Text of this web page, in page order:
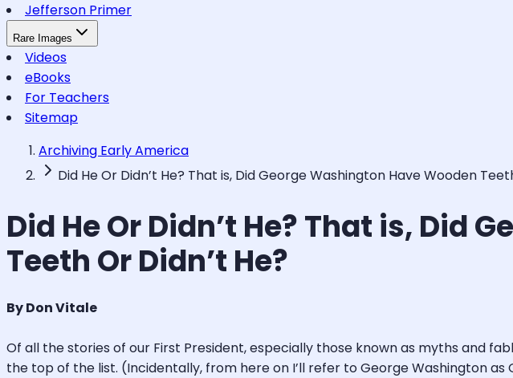
Jefferson Primer
Rare Images
Videos
eBooks
For Teachers
Sitemap
Archiving Early America
Did He Or Didn’t He? That is, Did George Washington Have Wooden
Did He Or Didn’t He? That is, Did
Teeth Or Didn’t He?
By Don Vitale
Of all the stories of our First President, especially those known as myths and
the top of the list. (Incidentally, from here on I’ll refer to George Washington as